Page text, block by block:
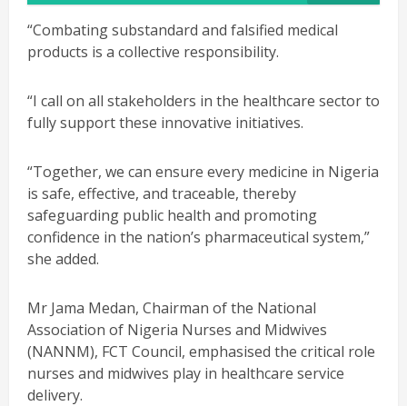
“Combating substandard and falsified medical
products is a collective responsibility.
“I call on all stakeholders in the healthcare sector to
fully support these innovative initiatives.
“Together, we can ensure every medicine in Nigeria
is safe, effective, and traceable, thereby
safeguarding public health and promoting
confidence in the nation’s pharmaceutical system,”
she added.
Mr Jama Medan, Chairman of the National
Association of Nigeria Nurses and Midwives
(NANNM), FCT Council, emphasised the critical role
nurses and midwives play in healthcare service
delivery.